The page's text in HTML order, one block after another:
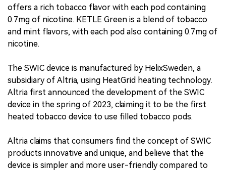
offers a rich tobacco flavor with each pod containing
0.7mg of nicotine. KETLE Green is a blend of tobacco
and mint flavors, with each pod also containing 0.7mg of
nicotine.
The SWIC device is manufactured by HelixSweden, a
subsidiary of Altria, using HeatGrid heating technology.
Altria first announced the development of the SWIC
device in the spring of 2023, claiming it to be the first
heated tobacco device to use filled tobacco pods.
Altria claims that consumers find the concept of SWIC
products innovative and unique, and believe that the
device is simpler and more user-friendly compared to